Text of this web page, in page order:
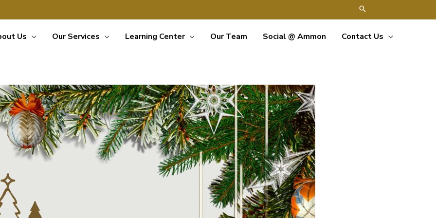
Us Our Services Learning Center Our Team Social @ Ammon Contact Us